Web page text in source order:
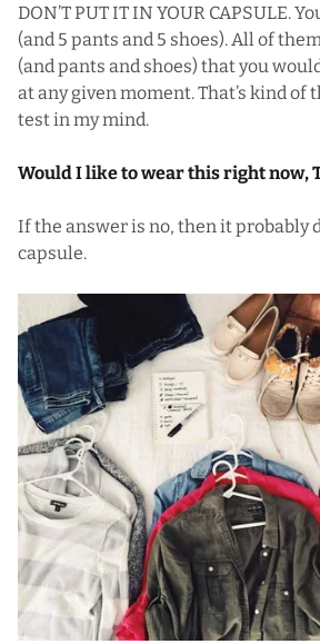
DON’T PUT IT IN YOUR CAPSULE.
(and 5 pants and 5 shoes). All of
(and pants and shoes) that you
at any given moment. That’s kind
test in my mind.
Would I like to wear this right now,
If the answer is no, then it probably
capsule.